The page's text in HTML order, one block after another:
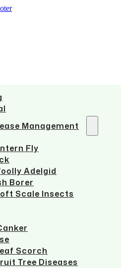
Management
Fly
Adelgid
Borer
Scale Insects
Scorch
Tree Diseases